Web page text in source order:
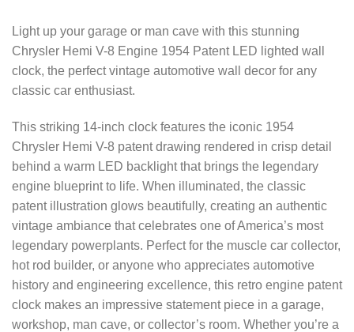
Light up your garage or man cave with this stunning
Chrysler Hemi V-8 Engine 1954 Patent LED lighted wall
clock, the perfect vintage automotive wall decor for any
classic car enthusiast.
This striking 14-inch clock features the iconic 1954
Chrysler Hemi V-8 patent drawing rendered in crisp detail
behind a warm LED backlight that brings the legendary
engine blueprint to life. When illuminated, the classic
patent illustration glows beautifully, creating an authentic
vintage ambiance that celebrates one of America’s most
legendary powerplants. Perfect for the muscle car collector,
hot rod builder, or anyone who appreciates automotive
history and engineering excellence, this retro engine patent
clock makes an impressive statement piece in a garage,
workshop, man cave, or collector’s room. Whether you’re a